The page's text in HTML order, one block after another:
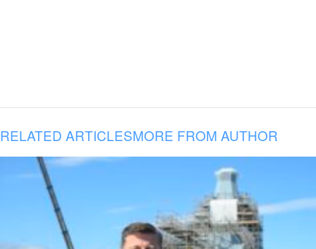
RELATED ARTICLESMORE FROM AUTHOR